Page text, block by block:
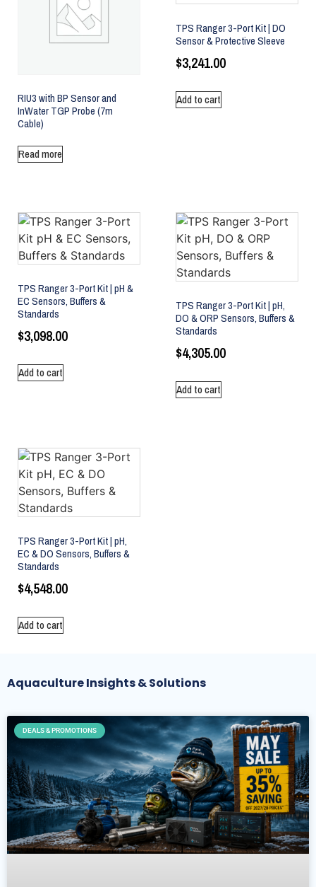
RIU3 with BP Sensor and
InWater TGP Probe (7m
Cable)
Read more
TPS Ranger 3-Port Kit | DO
Sensor & Protective Sleeve
$3,241.00
Add to cart
TPS Ranger 3-Port Kit | pH &
EC Sensors, Buffers &
Standards
$3,098.00
Add to cart
TPS Ranger 3-Port Kit | pH,
DO & ORP Sensors, Buffers &
Standards
$4,305.00
Add to cart
TPS Ranger 3-Port Kit | pH,
EC & DO Sensors, Buffers &
Standards
$4,548.00
Add to cart
Aquaculture Insights & Solutions
DEALS & PROMOTIONS